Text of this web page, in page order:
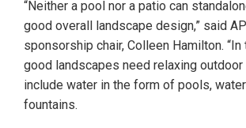
“Neither a pool nor a patio can
good overall landscape design,” said
sponsorship chair, Colleen Hamilton. “In
good landscapes need relaxing
include water in the form of pools,
fountains.